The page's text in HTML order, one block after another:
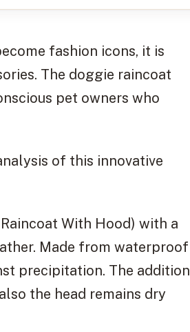
fashion icons, it is
The doggie raincoat
pet owners who
of this innovative
Raincoat With Hood) with a
Made from waterproof
precipitation. The addition
the head remains dry